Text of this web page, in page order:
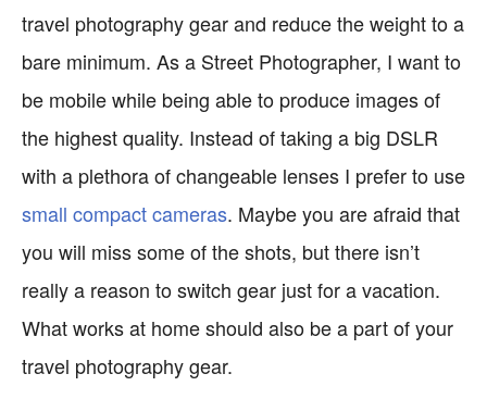
travel photography gear and reduce the weight to a
bare minimum. As a Street Photographer, I want to
be mobile while being able to produce images of
the highest quality. Instead of taking a big DSLR
with a plethora of changeable lenses I prefer to use
small compact cameras. Maybe you are afraid that
you will miss some of the shots, but there isn’t
really a reason to switch gear just for a vacation.
What works at home should also be a part of your
travel photography gear.